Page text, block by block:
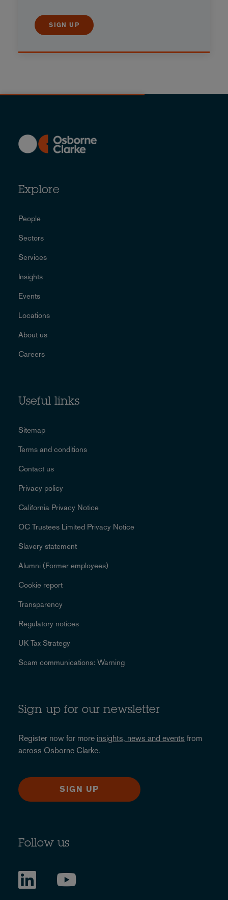
SIGN UP
Explore
People
Sectors
Services
Insights
Events
Locations
About us
Careers
Useful links
Sitemap
Terms and conditions
Contact us
Privacy policy
California Privacy Notice
OC Trustees Limited Privacy Notice
Slavery statement
Alumni (Former employees)
Cookie report
Transparency
Regulatory notices
UK Tax Strategy
Scam communications: Warning
Sign up for our newsletter
Register now for more insights, news and events from
across Osborne Clarke.
SIGN UP
Follow us